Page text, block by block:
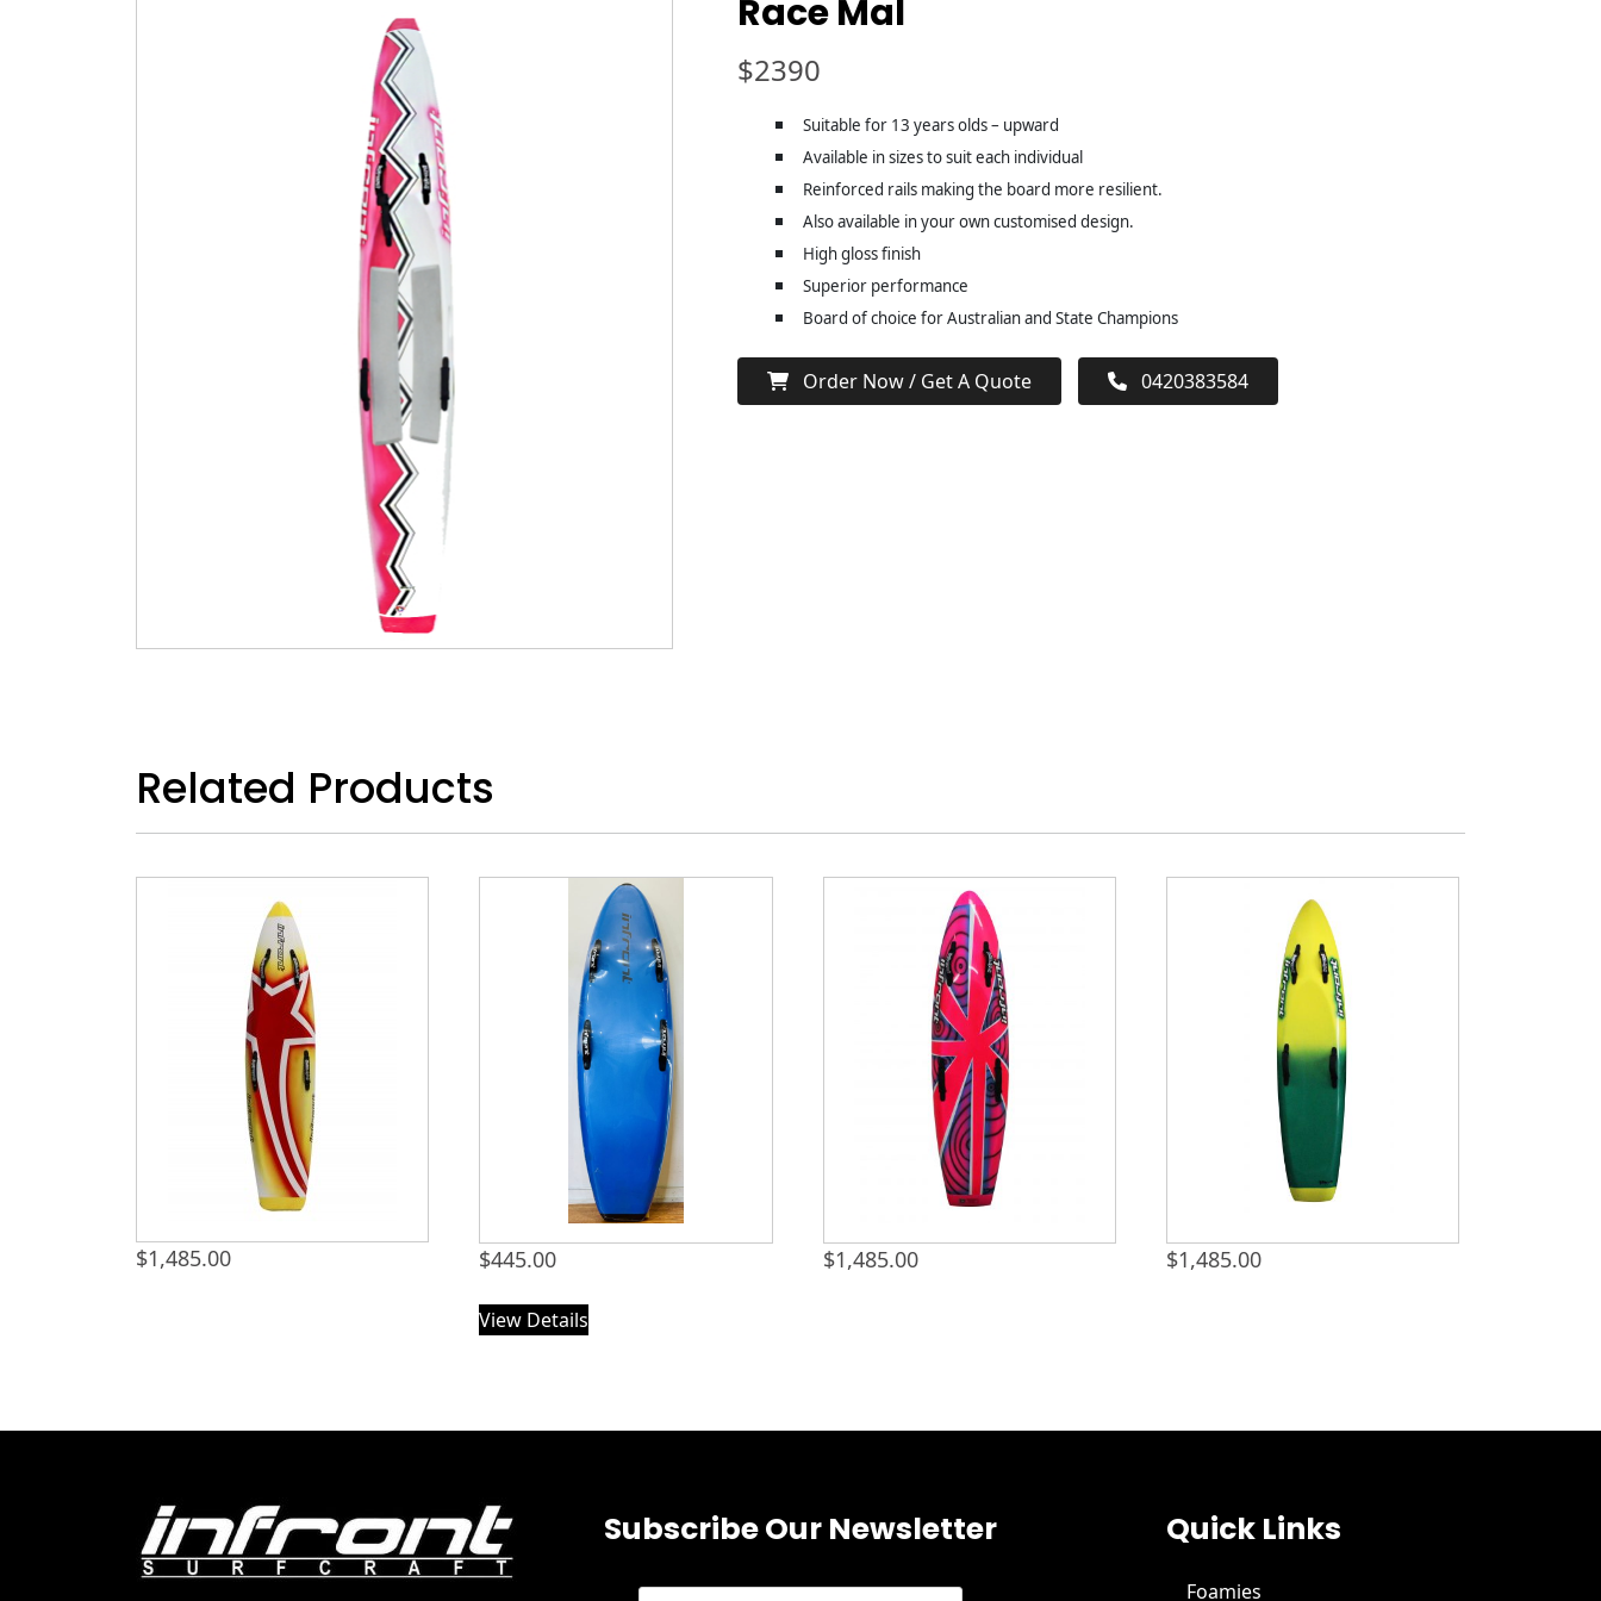
Race Mal
$2390
Suitable for 13 years olds – upward
Available in sizes to suit each individual
Reinforced rails making the board more resilient.
Also available in your own customised design.
High gloss finish
Superior performance
Board of choice for Australian and State Champions
Order Now / Get A Quote 0420383584
Related Products
$1,485.00 $445.00
View Details
$1,485.00 $1,485.00
Subscribe Our Newsletter Quick Links
Foamies